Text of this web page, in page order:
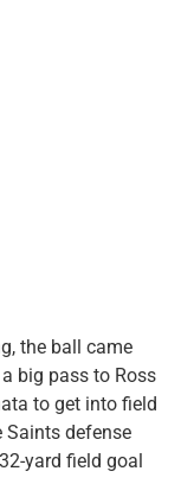
the ball came
big pass to Ross
to get into field
Saints defense
yard field goal